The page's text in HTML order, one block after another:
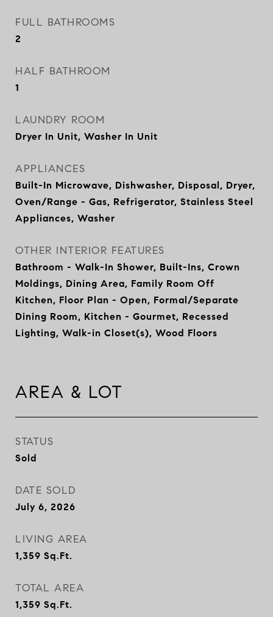
FULL BATHROOMS
2
HALF BATHROOM
1
LAUNDRY ROOM
Dryer In Unit, Washer In Unit
APPLIANCES
Built-In Microwave, Dishwasher, Disposal, Dryer,
Oven/Range - Gas, Refrigerator, Stainless Steel
Appliances, Washer
OTHER INTERIOR FEATURES
Bathroom - Walk-In Shower, Built-Ins, Crown
Moldings, Dining Area, Family Room Off
Kitchen, Floor Plan - Open, Formal/Separate
Dining Room, Kitchen - Gourmet, Recessed
Lighting, Walk-in Closet(s), Wood Floors
AREA & LOT
STATUS
Sold
DATE SOLD
July 6, 2026
LIVING AREA
1,359 Sq.Ft.
TOTAL AREA
1,359 Sq.Ft.